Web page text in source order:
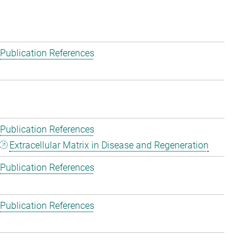
Publication References
Publication References
Extracellular Matrix in Disease and Regeneration
Publication References
Publication References